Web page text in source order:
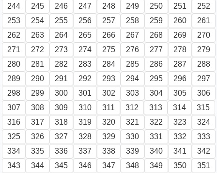
244
245 246 247 248 249 250 251
252
253
254 255 256 257 258 259 260
261
262
263 264 265 266 267 268 269
270
271
272 273 274 275 276 277 278
279
280
281 282 283 284 285 286 287
288
289
290 291 292 293 294 295 296
297
298
299 300 301 302 303 304 305
306
307
308 309 310 311 312 313 314
315
316
317 318 319 320 321 322 323
324
325
326 327 328 329 330 331 332
333
334
335 336 337 338 339 340 341
342
343
344 345 346 347 348 349 350
351